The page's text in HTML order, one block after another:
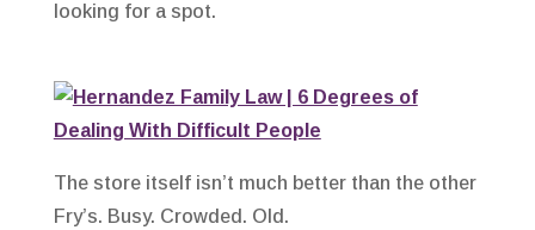
looking for a spot.
The store itself isn’t much better than the other
Fry’s. Busy. Crowded. Old.